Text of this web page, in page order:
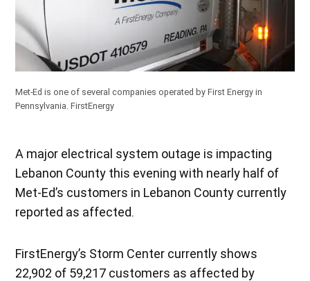
Met-Ed is one of several companies operated by First Energy in
Pennsylvania.FirstEnergy
A major electrical system outage is impacting
Lebanon County this evening with nearly half of
Met-Ed’s customers in Lebanon County currently
reported as affected.
FirstEnergy’s Storm Center currently shows
22,902 of 59,217 customers as affected by